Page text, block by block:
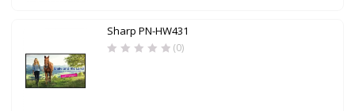
Sharp PN-HW431
(0)